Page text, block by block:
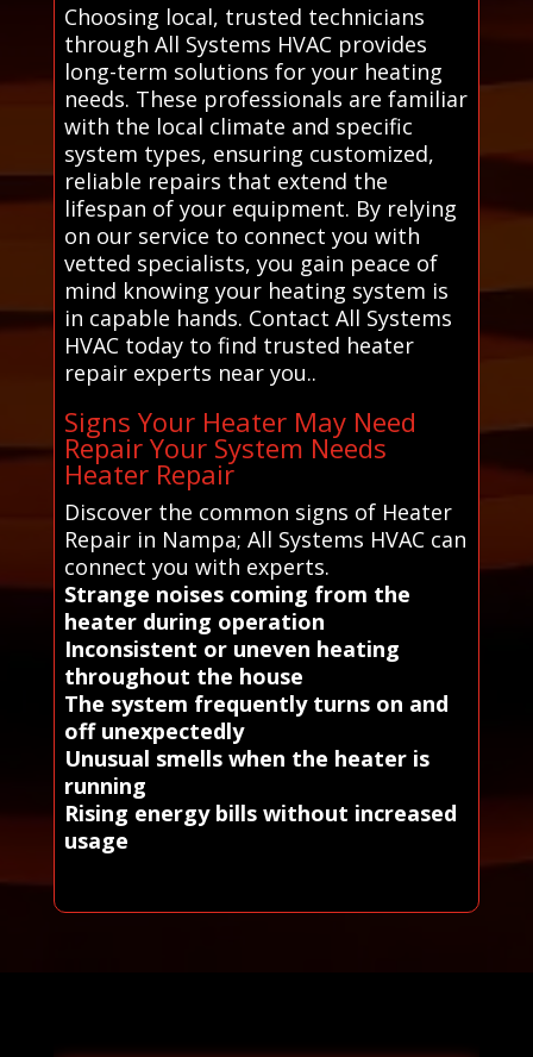
Choosing local, trusted technicians
through All Systems HVAC provides
long-term solutions for your heating
needs. These professionals are familiar
with the local climate and specific
system types, ensuring customized,
reliable repairs that extend the
lifespan of your equipment. By relying
on our service to connect you with
vetted specialists, you gain peace of
mind knowing your heating system is
in capable hands. Contact All Systems
HVAC today to find trusted heater
repair experts near you..
Signs Your Heater May Need
Repair Your System Needs
Heater Repair
Discover the common signs of Heater
Repair in Nampa; All Systems HVAC can
connect you with experts.
Strange noises coming from the
heater during operation
Inconsistent or uneven heating
throughout the house
The system frequently turns on and
off unexpectedly
Unusual smells when the heater is
running
Rising energy bills without increased
usage